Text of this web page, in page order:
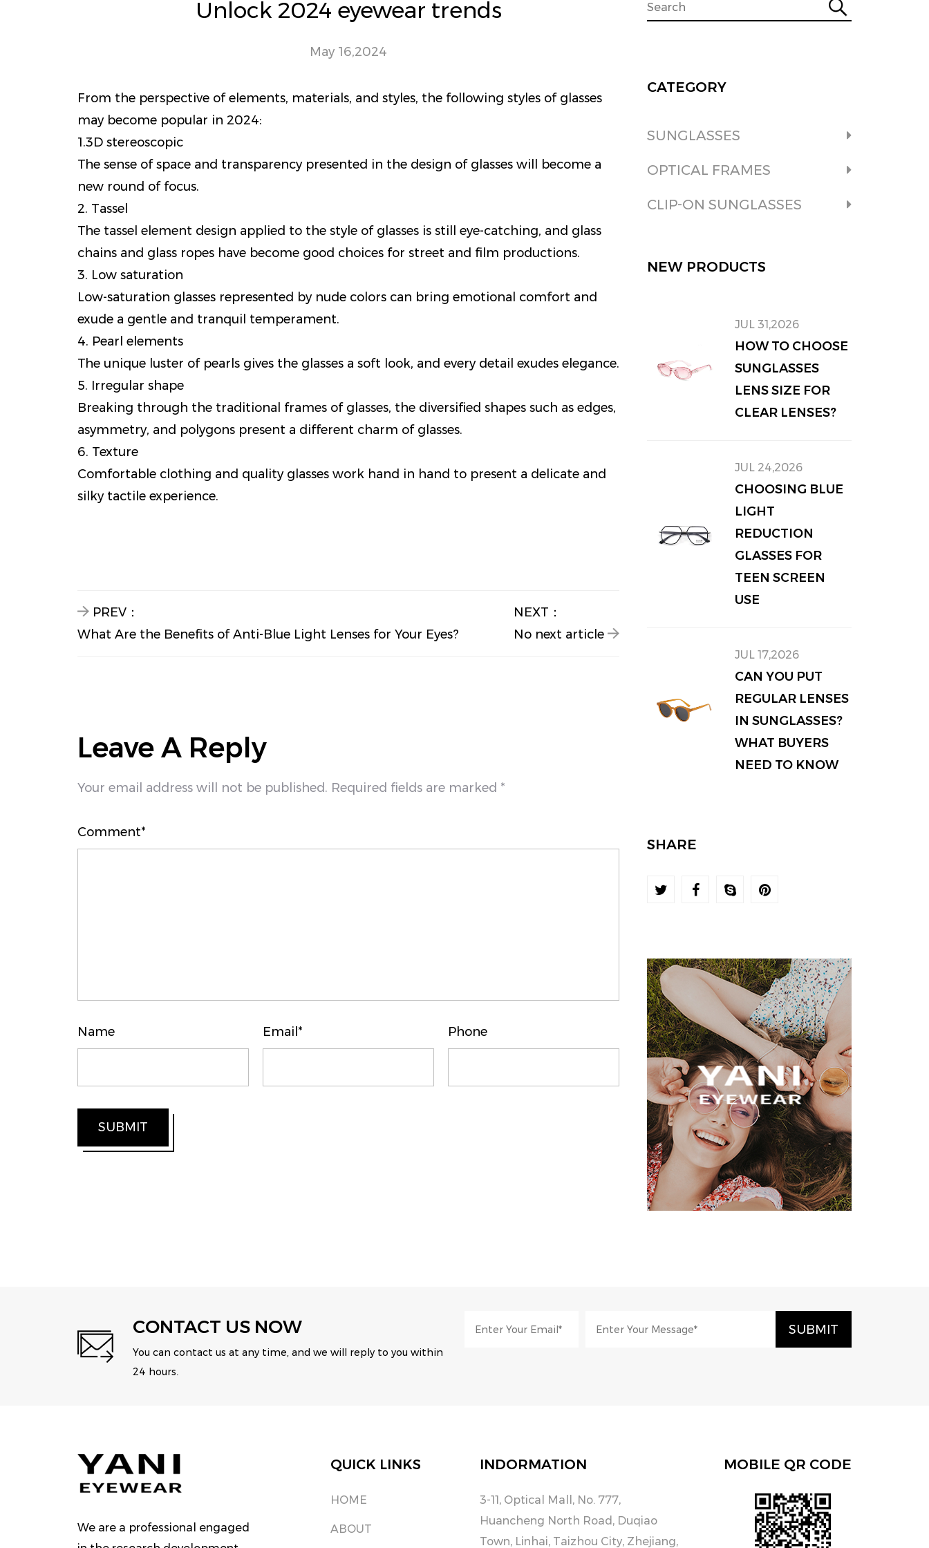
Unlock 2024 eyewear trends
May 16,2024
From the perspective of elements, materials, and styles, the following styles of glasses
may become popular in 2024:
1.3D stereoscopic
The sense of space and transparency presented in the design of glasses will become a
new round of focus.
2. Tassel
The tassel element design applied to the style of glasses is still eye-catching, and glass
chains and glass ropes have become good choices for street and film productions.
3. Low saturation
Low-saturation glasses represented by nude colors can bring emotional comfort and
exude a gentle and tranquil temperament.
4. Pearl elements
The unique luster of pearls gives the glasses a soft look, and every detail exudes elegance.
5. Irregular shape
Breaking through the traditional frames of glasses, the diversified shapes such as edges,
asymmetry, and polygons present a different charm of glasses.
6. Texture
Comfortable clothing and quality glasses work hand in hand to present a delicate and
silky tactile experience.
PREV：
What Are the Benefits of Anti-Blue Light Lenses for Your Eyes?
NEXT：
No next article
Leave A Reply
Your email address will not be published. Required fields are marked *
Comment*
Name Email* Phone
SUBMIT
CATEGORY
SUNGLASSES
OPTICAL FRAMES
CLIP-ON SUNGLASSES
NEW PRODUCTS
JUL 31,2026
HOW TO CHOOSE
SUNGLASSES
LENS SIZE FOR
CLEAR LENSES?
JUL 24,2026
CHOOSING BLUE
LIGHT
REDUCTION
GLASSES FOR
TEEN SCREEN
USE
JUL 17,2026
CAN YOU PUT
REGULAR LENSES
IN SUNGLASSES?
WHAT BUYERS
NEED TO KNOW
SHARE
CONTACT US NOW
You can contact us at any time, and we will reply to you within
24 hours.
We are a professional engaged
QUICK LINKS
HOME
ABOUT
INDORMATION
3-11, Optical Mall, No. 777,
Huancheng North Road, Duqiao
Town, Linhai, Taizhou City, Zhejiang,
MOBILE QR CODE